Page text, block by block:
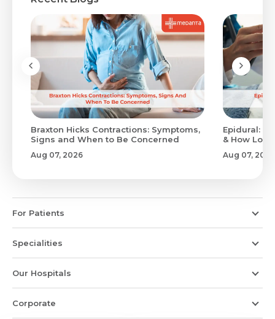
Braxton Hicks Contractions: Symptoms,
Signs and When to Be Concerned
Aug 07, 2026
Epidural:
& How
Aug 07, 2026
For Patients
Specialities
Our Hospitals
Corporate